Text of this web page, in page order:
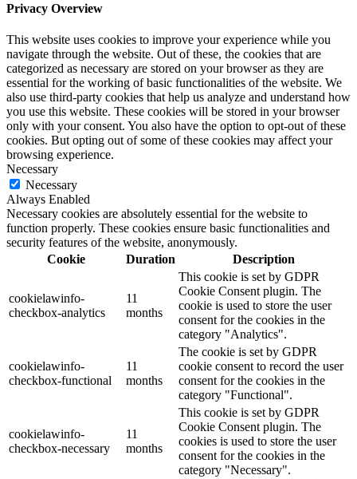
Privacy Overview
This website uses cookies to improve your experience while you
navigate through the website. Out of these, the cookies that are
categorized as necessary are stored on your browser as they are
essential for the working of basic functionalities of the website. We
also use third-party cookies that help us analyze and understand how
you use this website. These cookies will be stored in your browser
only with your consent. You also have the option to opt-out of these
cookies. But opting out of some of these cookies may affect your
browsing experience.
Necessary
Necessary
Always Enabled
Necessary cookies are absolutely essential for the website to
function properly. These cookies ensure basic functionalities and
security features of the website, anonymously.
Cookie
Duration Description
cookielawinfo-
checkbox-analytics
11
months
This cookie is set by GDPR
Cookie Consent plugin. The
cookie is used to store the user
consent for the cookies in the
category "Analytics".
cookielawinfo-
checkbox-functional
11
months
The cookie is set by GDPR
cookie consent to record the user
consent for the cookies in the
category "Functional".
cookielawinfo-
checkbox-necessary
11
months
This cookie is set by GDPR
Cookie Consent plugin. The
cookies is used to store the user
consent for the cookies in the
category "Necessary".